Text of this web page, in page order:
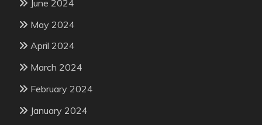
June 2024
May 2024
April 2024
March 2024
February 2024
January 2024